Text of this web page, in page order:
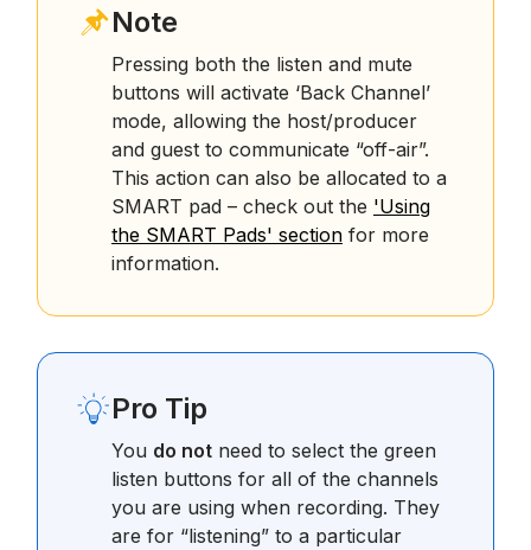
Note
Pressing both the listen and mute
buttons will activate ‘Back Channel’
mode, allowing the host/producer
and guest to communicate “off-air”.
This action can also be allocated to a
SMART pad – check out the 'Using
the SMART Pads' section for more
information.
Pro Tip
You do not need to select the green
listen buttons for all of the channels
you are using when recording. They
are for “listening” to a particular